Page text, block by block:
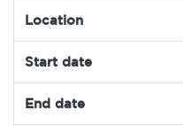
Location
Start date
End date